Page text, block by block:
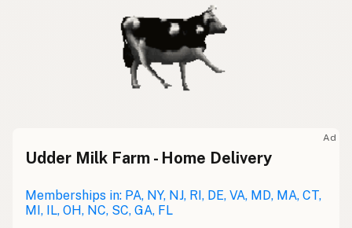
Ad
Udder Milk Farm - Home Delivery
Memberships in: PA, NY, NJ, RI, DE, VA, MD, MA, CT,
MI, IL, OH, NC, SC, GA, FL